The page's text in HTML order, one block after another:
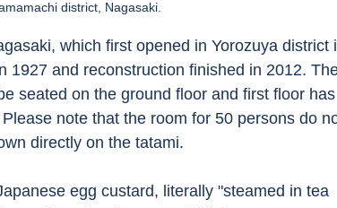
district, Nagasaki.
which first opened in Yorozuya district
1927 and reconstruction finished in 2012.
seated on the ground floor and first floor has
note that the room for 50 persons do
directly on the tatami.
egg custard, literally "steamed in tea